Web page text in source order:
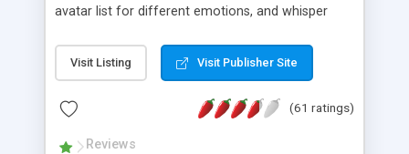
avatar list for different emotions, and whisper
Visit Listing Visit Publisher Site
(61 ratings)
Reviews